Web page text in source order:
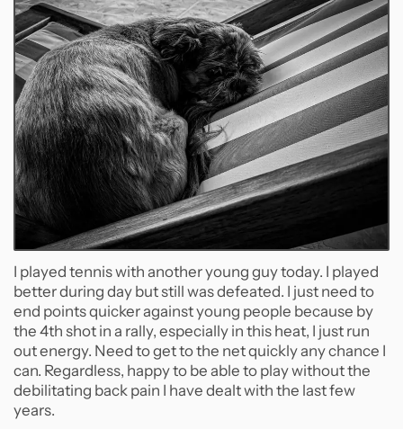
I played tennis with another young guy today. I played
better during day but still was defeated. I just need to
end points quicker against young people because by
the 4th shot in a rally, especially in this heat, I just run
out energy. Need to get to the net quickly any chance I
can. Regardless, happy to be able to play without the
debilitating back pain I have dealt with the last few
years.